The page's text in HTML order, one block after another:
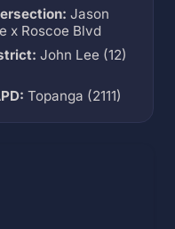
Jason
x Roscoe Blvd
John Lee (12)
Topanga (2111)